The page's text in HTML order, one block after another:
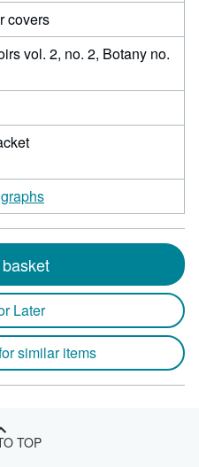
covers
vol. 2, no. 2, Botany no.
Later
similar items
TOP